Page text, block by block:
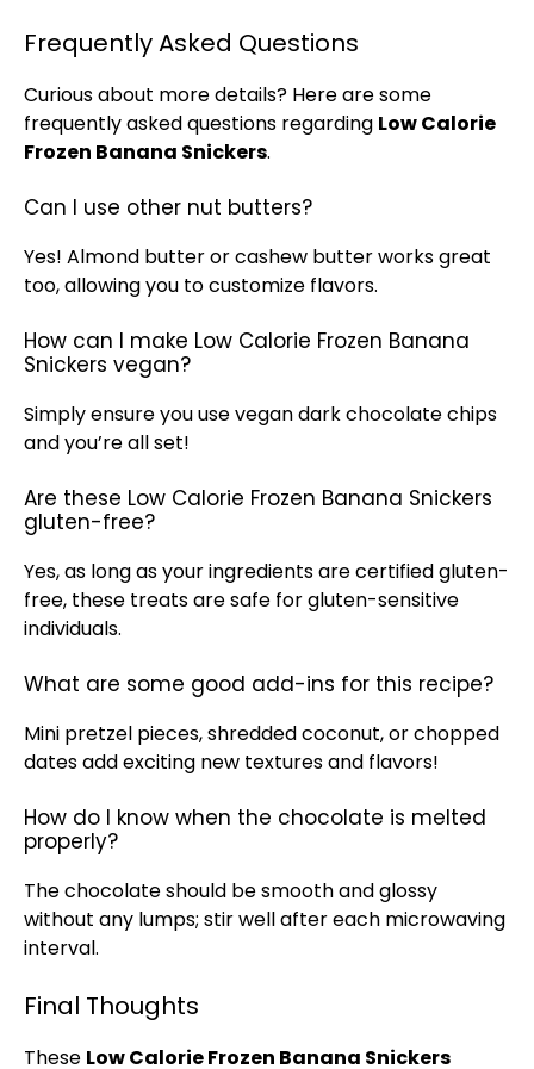
Frequently Asked Questions
Curious about more details? Here are some
frequently asked questions regarding Low Calorie
Frozen Banana Snickers.
Can I use other nut butters?
Yes! Almond butter or cashew butter works great
too, allowing you to customize flavors.
How can I make Low Calorie Frozen Banana
Snickers vegan?
Simply ensure you use vegan dark chocolate chips
and you’re all set!
Are these Low Calorie Frozen Banana Snickers
gluten-free?
Yes, as long as your ingredients are certified gluten-
free, these treats are safe for gluten-sensitive
individuals.
What are some good add-ins for this recipe?
Mini pretzel pieces, shredded coconut, or chopped
dates add exciting new textures and flavors!
How do I know when the chocolate is melted
properly?
The chocolate should be smooth and glossy
without any lumps; stir well after each microwaving
interval.
Final Thoughts
These Low Calorie Frozen Banana Snickers